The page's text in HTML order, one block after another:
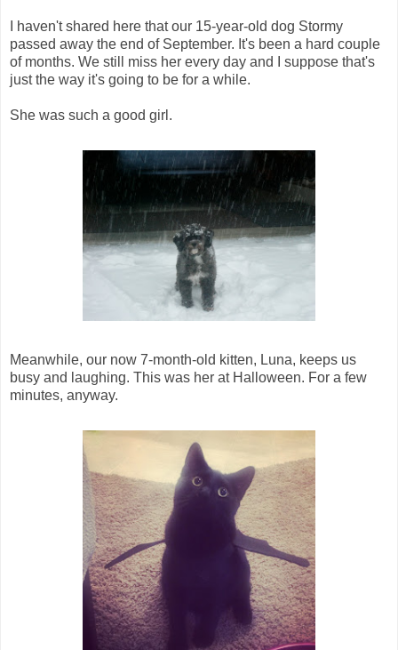
I haven't shared here that our 15-year-old dog Stormy
passed away the end of September. It's been a hard couple
of months. We still miss her every day and I suppose that's
just the way it's going to be for a while.
She was such a good girl.
Meanwhile, our now 7-month-old kitten, Luna, keeps us
busy and laughing. This was her at Halloween. For a few
minutes, anyway.